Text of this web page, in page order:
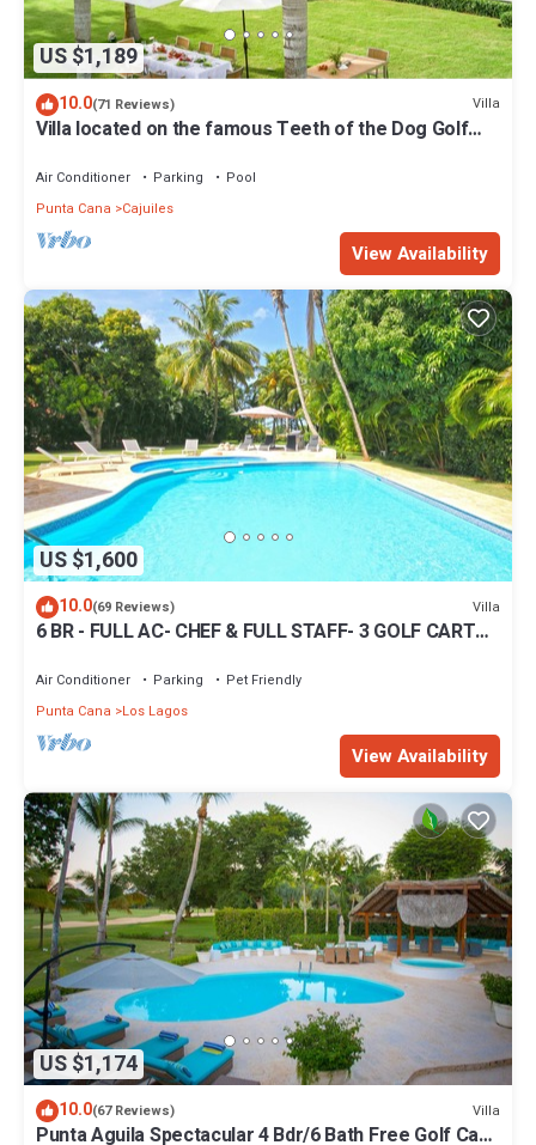
US $1,189
10.0(71 Reviews) Villa
Villa located on the famous Teeth of the Dog Golf
Air Conditioner Parking
Pool
Punta Cana
Cajuiles
View Availability
US $1,600
10.0(69 Reviews) Villa
6 BR - FULL AC- CHEF & FULL STAFF- 3 GOLF CARTS -
Air Conditioner Parking
Pet Friendly
Punta Cana
Los Lagos
View Availability
US $1,174
10.0(67 Reviews) Villa
Punta Aguila Spectacular 4 Bdr/6 Bath Free Golf Cart